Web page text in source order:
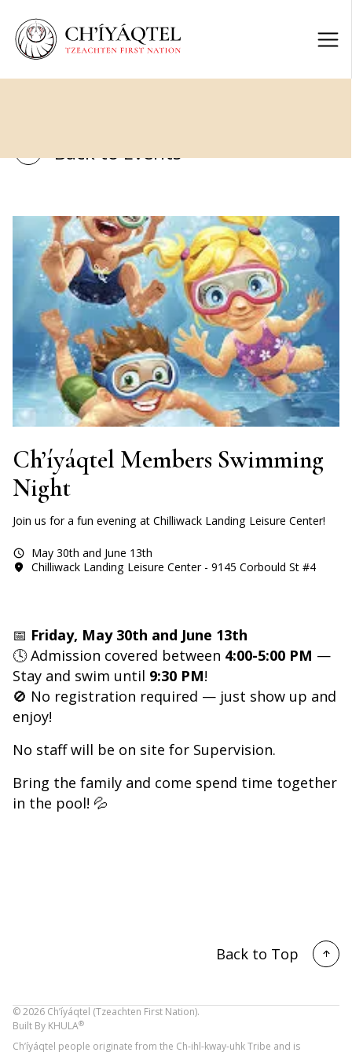
Back to Events
Ch’íyáqtel Members Swimming
Night
Join us for a fun evening at Chilliwack Landing Leisure Center!
May 30th and June 13th
Chilliwack Landing Leisure Center - 9145 Corbould St #4
📅 Friday, May 30th and June 13th
🕓 Admission covered between 4:00-5:00 PM —
Stay and swim until 9:30 PM!
🚫 No registration required — just show up and
enjoy!
No staff will be on site for Supervision.
Bring the family and come spend time together
in the pool! 💦
Back to Top
©2026 Ch’íyáqtel (Tzeachten First Nation).
Built By KHULA®
Ch’íyáqtel people originate from the Ch-ihl-kway-uhk Tribe and is